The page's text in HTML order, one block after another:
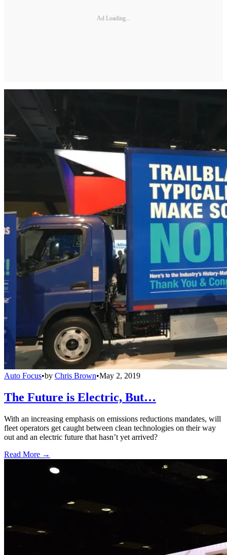
Ad Loading...
Auto Focus•by Chris Brown•May 2, 2019
The Future is Electric, But…
With an increasing emphasis on emissions reductions mandates, will
fleet operators get caught between clean technologies on their way
out and an electric future that hasn’t yet arrived?
Read More →